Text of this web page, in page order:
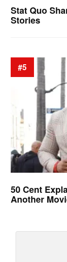
Stat Quo
Stories
#5
50 Cent
Another